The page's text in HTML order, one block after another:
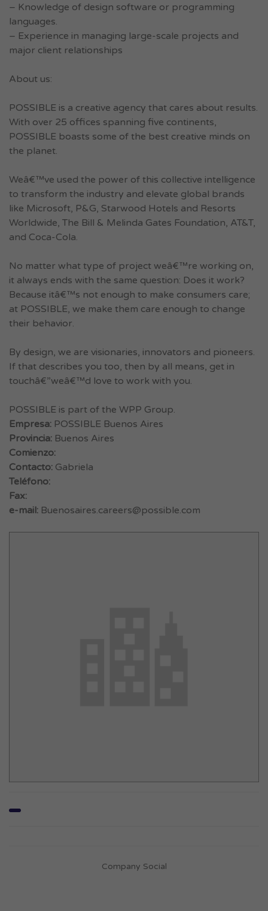
– Knowledge of design software or programming
languages.
– Experience in managing large-scale projects and
major client relationships
About us:
POSSIBLE is a creative agency that cares about results.
With over 25 offices spanning five continents,
POSSIBLE boasts some of the best creative minds on
the planet.
Weâ€™ve used the power of this collective intelligence
to transform the industry and elevate global brands
like Microsoft, P&G, Starwood Hotels and Resorts
Worldwide, The Bill & Melinda Gates Foundation, AT&T,
and Coca-Cola.
No matter what type of project weâ€™re working on,
it always ends with the same question: Does it work?
Because itâ€™s not enough to make consumers care;
at POSSIBLE, we make them care enough to change
their behavior.
By design, we are visionaries, innovators and pioneers.
If that describes you too, then by all means, get in
touchâ€”weâ€™d love to work with you.
POSSIBLE is part of the WPP Group.
Empresa: POSSIBLE Buenos Aires
Provincia: Buenos Aires
Comienzo:
Contacto: Gabriela
Teléfono:
Fax:
e-mail: Buenosaires.careers@possible.com
Company Social